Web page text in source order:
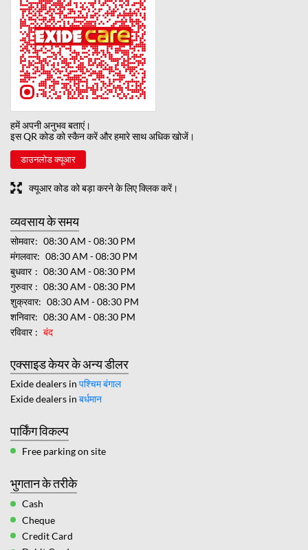
हमें अपनी अनुभव बताएं।
इस QR कोड को स्कैन करें और हमारे साथ अधिक खोजें।
डाउनलोड क्यूआर
क्यूआर कोड को बड़ा करने के लिए क्लिक करें।
व्यवसाय के समय
सोमवार
08:30 AM - 08:30 PM
मंगलवार
08:30 AM - 08:30 PM
बुधवार
08:30 AM - 08:30 PM
गुरुवार
08:30 AM - 08:30 PM
शुक्रवार
08:30 AM - 08:30 PM
शनिवार
08:30 AM - 08:30 PM
रविवार
बंद
एक्साइड केयर के अन्य डीलर
Exide dealers in पश्चिम बंगाल
Exide dealers in बर्धमान
पार्किंग विकल्प
Free parking on site
भुगतान के तरीके
Cash
Cheque
Credit Card